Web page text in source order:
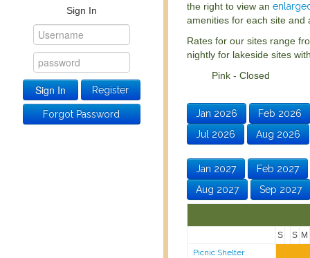
Sign In
Register
Forgot Password
the right to view an
amenities for each site and
Rates for our sites range
nightly for lakeside sites
Pink - Closed
Jan 2026
Feb 2026
Jul 2026
Aug 2026
Jan 2027
Feb 2027
Aug 2027
Sep 2027
S S M
Picnic Shelter